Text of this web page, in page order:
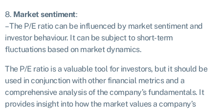
8. Market sentiment:
– The P/E ratio can be influenced by market sentiment and
investor behaviour. It can be subject to short-term
fluctuations based on market dynamics.
The P/E ratio is a valuable tool for investors, but it should be
used in conjunction with other financial metrics and a
comprehensive analysis of the company’s fundamentals. It
provides insight into how the market values a company’s